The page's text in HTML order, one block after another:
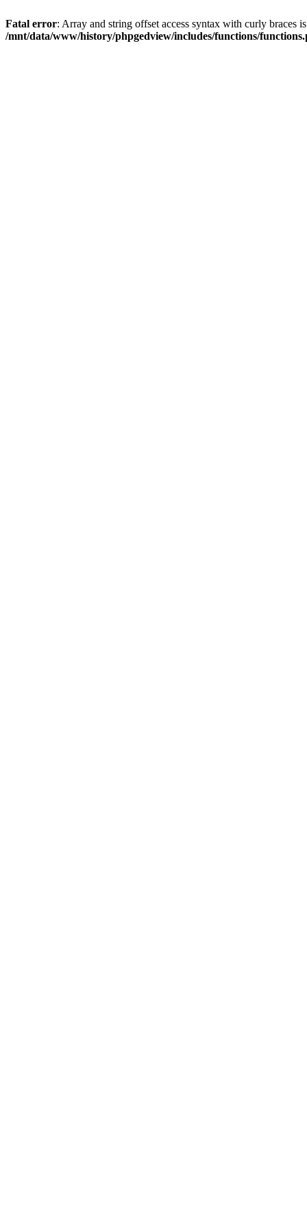
Fatal error: Array and string offset access syntax with curly braces
/mnt/data/www/history/phpgedview/includes/functions/